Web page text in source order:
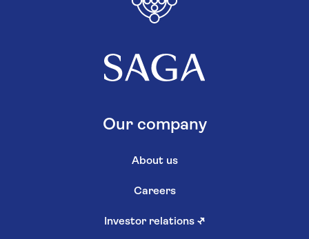
Our company
About us
Careers
Investor relations ↗